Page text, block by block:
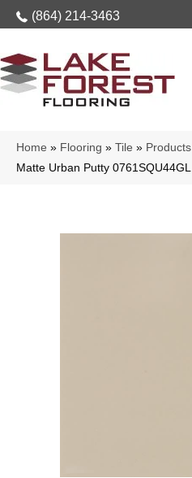
(864) 214-3463
Home » Flooring » Tile » Products
Matte Urban Putty 0761SQU44GL